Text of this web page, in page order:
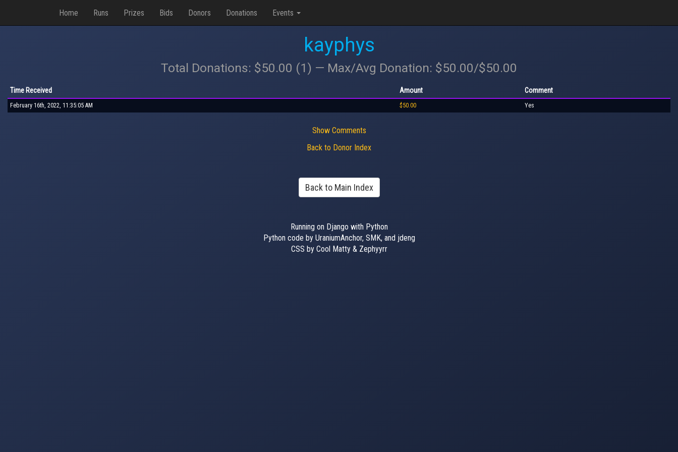
Home Runs Prizes Bids Donors Donations Events
kayphys
Total Donations: $50.00 (1) — Max/Avg Donation: $50.00/$50.00
Time Received Amount Comment
February 16th, 2022, 11:35:05 AM $50.00 Yes
Show Comments
Back to Donor Index
Back to Main Index
Running on Django with Python
Python code by UraniumAnchor, SMK, and jdeng
CSS by Cool Matty & Zephyyrr